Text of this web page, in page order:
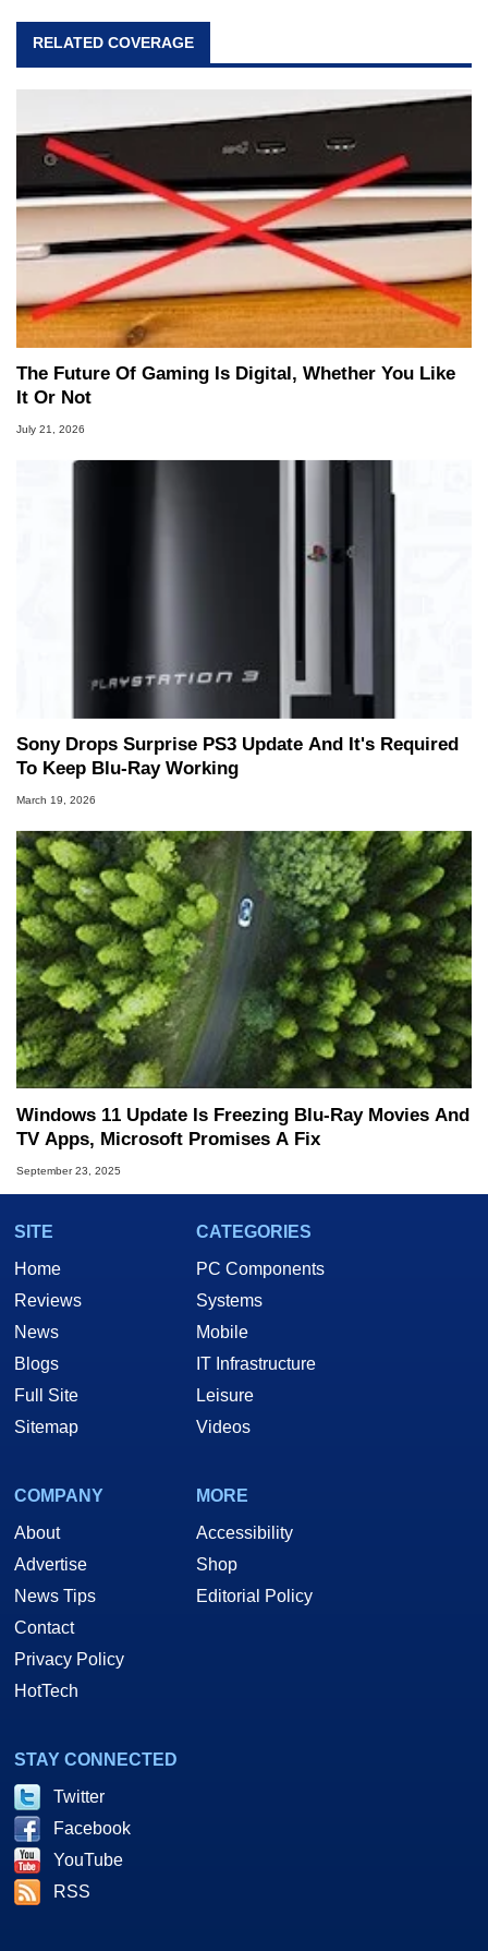
RELATED COVERAGE
The Future Of Gaming Is Digital, Whether You Like
It Or Not
July 21, 2026
Sony Drops Surprise PS3 Update And It's Required
To Keep Blu-Ray Working
March 19, 2026
Windows 11 Update Is Freezing Blu-Ray Movies And
TV Apps, Microsoft Promises A Fix
September 23, 2025
SITE
Home
Reviews
News
Blogs
Full Site
Sitemap
CATEGORIES
PC Components
Systems
Mobile
IT Infrastructure
Leisure
Videos
COMPANY
About
Advertise
News Tips
Contact
Privacy Policy
HotTech
MORE
Accessibility
Shop
Editorial Policy
STAY CONNECTED
Twitter
Facebook
YouTube
RSS